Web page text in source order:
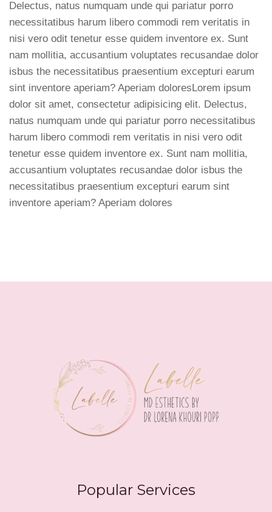
Delectus, natus numquam unde qui pariatur porro
necessitatibus harum libero commodi rem veritatis in
nisi vero odit tenetur esse quidem inventore ex. Sunt
nam mollitia, accusantium voluptates recusandae dolor
isbus the necessitatibus praesentium excepturi earum
sint inventore aperiam? Aperiam doloresLorem ipsum
dolor sit amet, consectetur adipisicing elit. Delectus,
natus numquam unde qui pariatur porro necessitatibus
harum libero commodi rem veritatis in nisi vero odit
tenetur esse quidem inventore ex. Sunt nam mollitia,
accusantium voluptates recusandae dolor isbus the
necessitatibus praesentium excepturi earum sint
inventore aperiam? Aperiam dolores
Popular Services